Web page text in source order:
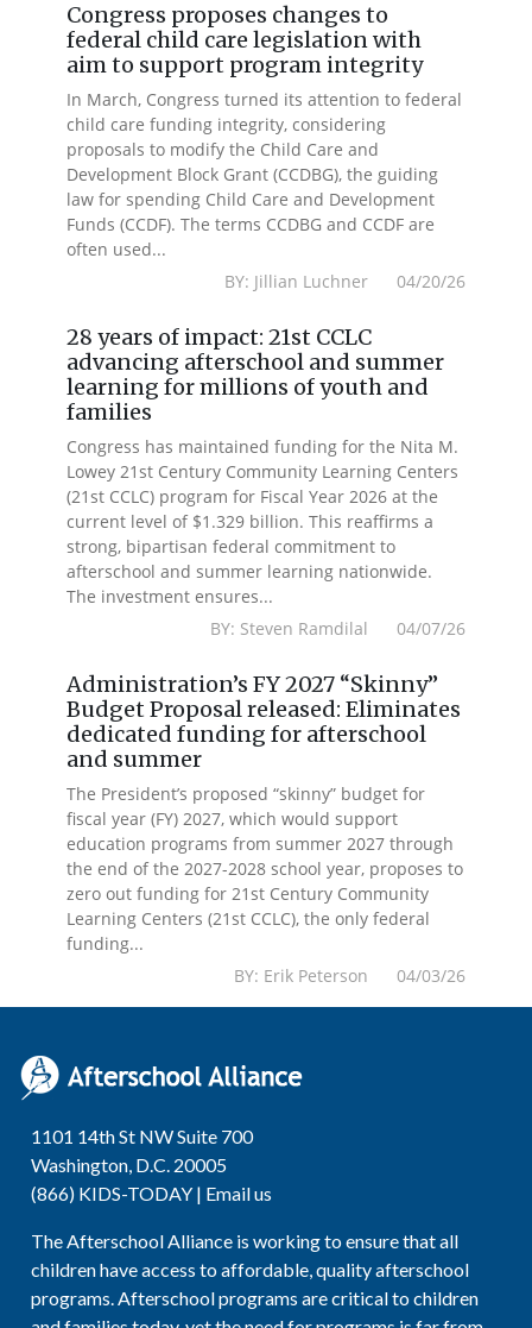
Congress proposes changes to
federal child care legislation with
aim to support program integrity
In March, Congress turned its attention to federal
child care funding integrity, considering
proposals to modify the Child Care and
Development Block Grant (CCDBG), the guiding
law for spending Child Care and Development
Funds (CCDF). The terms CCDBG and CCDF are
often used...
BY: Jillian Luchner 04/20/26
28 years of impact: 21st CCLC
advancing afterschool and summer
learning for millions of youth and
families
Congress has maintained funding for the Nita M.
Lowey 21st Century Community Learning Centers
(21st CCLC) program for Fiscal Year 2026 at the
current level of $1.329 billion. This reaffirms a
strong, bipartisan federal commitment to
afterschool and summer learning nationwide.
The investment ensures...
BY: Steven Ramdilal 04/07/26
Administration’s FY 2027 “Skinny”
Budget Proposal released: Eliminates
dedicated funding for afterschool
and summer
The President’s proposed “skinny” budget for
fiscal year (FY) 2027, which would support
education programs from summer 2027 through
the end of the 2027-2028 school year, proposes to
zero out funding for 21st Century Community
Learning Centers (21st CCLC), the only federal
funding...
BY: Erik Peterson 04/03/26
1101 14th St NW Suite 700
Washington, D.C. 20005
(866) KIDS-TODAY | Email us
The Afterschool Alliance is working to ensure that all
children have access to affordable, quality afterschool
programs. Afterschool programs are critical to children